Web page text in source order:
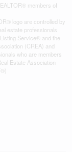
members of
logo are controlled by
estate professionals
Service® and the
(CREA) and
who are members
Estate Association